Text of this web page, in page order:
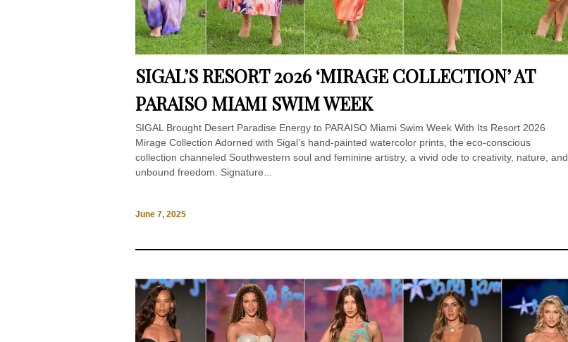
SIGAL’S RESORT 2026 ‘MIRAGE COLLECTION’ AT
PARAISO MIAMI SWIM WEEK
SIGAL Brought Desert Paradise Energy to PARAISO Miami Swim Week With Its Resort 2026
Mirage Collection Adorned with Sigal’s hand-painted watercolor prints, the eco-conscious
collection channeled Southwestern soul and feminine artistry, a vivid ode to creativity, nature, and
unbound freedom. Signature...
June 7, 2025